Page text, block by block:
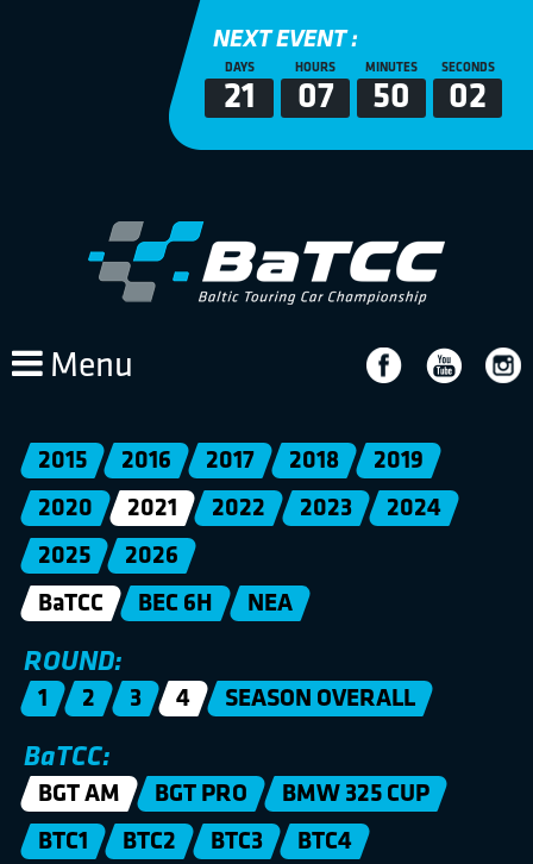
NEXT EVENT :
DAYS
21
HOURS
07
MINUTES
50
SECONDS
02
Menu
2015 2016 2017 2018
2019
2020
2021 2022 2023
2024
2025
2026
BaTCC
BEC 6H NEA
ROUND:
1 2 3 4 SEASON OVERALL
BaTCC:
BGT AM BGT PRO
BMW 325 CUP
BTC1
BTC2 BTC3
BTC4